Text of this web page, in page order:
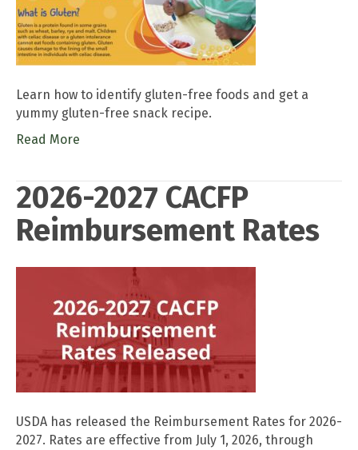
Learn how to identify gluten-free foods and get a
yummy gluten-free snack recipe.
Read More
2026-2027 CACFP
Reimbursement Rates
USDA has released the Reimbursement Rates for 2026-
2027. Rates are effective from July 1, 2026, through